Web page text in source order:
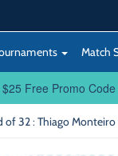
Match
Free Promo Code
of 32: Thiago